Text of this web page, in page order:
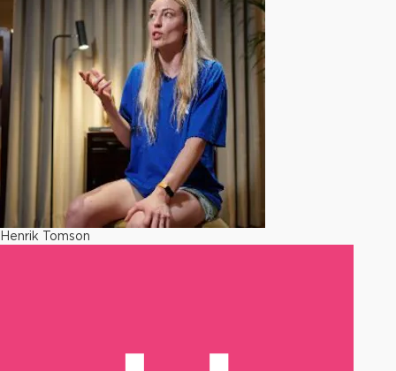
Henrik Tomson